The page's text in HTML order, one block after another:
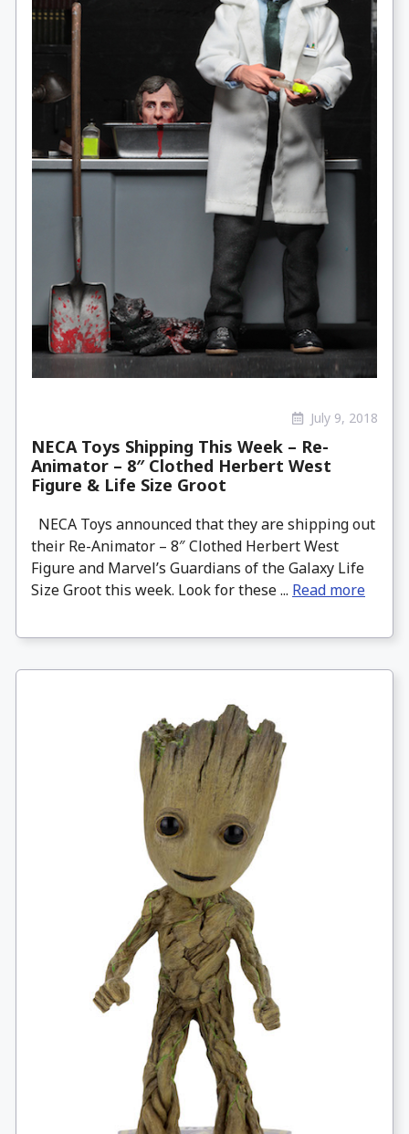
July 9, 2018
NECA Toys Shipping This Week – Re-
Animator – 8″ Clothed Herbert West
Figure & Life Size Groot
NECA Toys announced that they are shipping out
their Re-Animator – 8″ Clothed Herbert West
Figure and Marvel’s Guardians of the Galaxy Life
Size Groot this week. Look for these ... Read more